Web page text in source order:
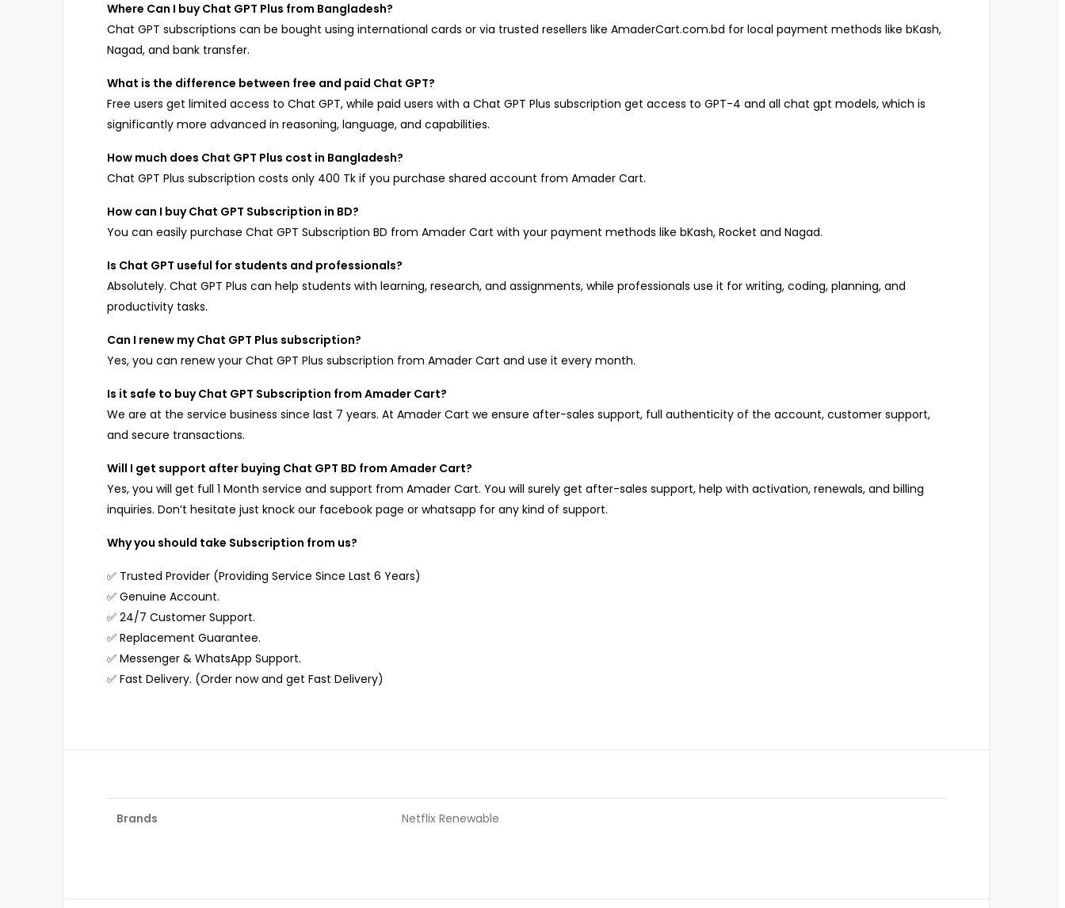
Where Can I buy Chat GPT Plus from Bangladesh?
Chat GPT subscriptions can be bought using international cards or via trusted resellers like AmaderCart.com.bd for local payment methods like bKash,
Nagad, and bank transfer.
What is the difference between free and paid Chat GPT?
Free users get limited access to Chat GPT, while paid users with a Chat GPT Plus subscription get access to GPT-4 and all chat gpt models, which is
significantly more advanced in reasoning, language, and capabilities.
How much does Chat GPT Plus cost in Bangladesh?
Chat GPT Plus subscription costs only 400 Tk if you purchase shared account from Amader Cart.
How can I buy Chat GPT Subscription in BD?
You can easily purchase Chat GPT Subscription BD from Amader Cart with your payment methods like bKash, Rocket and Nagad.
Is Chat GPT useful for students and professionals?
Absolutely. Chat GPT Plus can help students with learning, research, and assignments, while professionals use it for writing, coding, planning, and
productivity tasks.
Can I renew my Chat GPT Plus subscription?
Yes, you can renew your Chat GPT Plus subscription from Amader Cart and use it every month.
Is it safe to buy Chat GPT Subscription from Amader Cart?
We are at the service business since last 7 years. At Amader Cart we ensure after-sales support, full authenticity of the account, customer support,
and secure transactions.
Will I get support after buying Chat GPT BD from Amader Cart?
Yes, you will get full 1 Month service and support from Amader Cart. You will surely get after-sales support, help with activation, renewals, and billing
inquiries. Don’t hesitate just knock our facebook page or whatsapp for any kind of support.
Why you should take Subscription from us?
✅ Trusted Provider (Providing Service Since Last 6 Years)
✅ Genuine Account.
✅ 24/7 Customer Support.
✅ Replacement Guarantee.
✅ Messenger & WhatsApp Support.
✅ Fast Delivery. (Order now and get Fast Delivery)
Brands Netflix Renewable